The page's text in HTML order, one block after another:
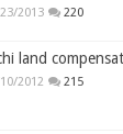
2013 220
land
2012 215